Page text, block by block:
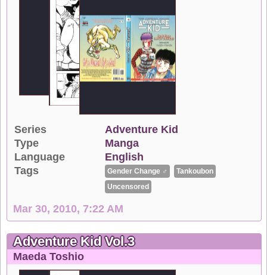
Series
Adventure Kid
Type
Manga
Language
English
Tags
Gender Change ♂
Tankoubon
Uncensored
Mar 30, 2010, 7:22 AM
Adventure Kid Vol.3
Maeda Toshio